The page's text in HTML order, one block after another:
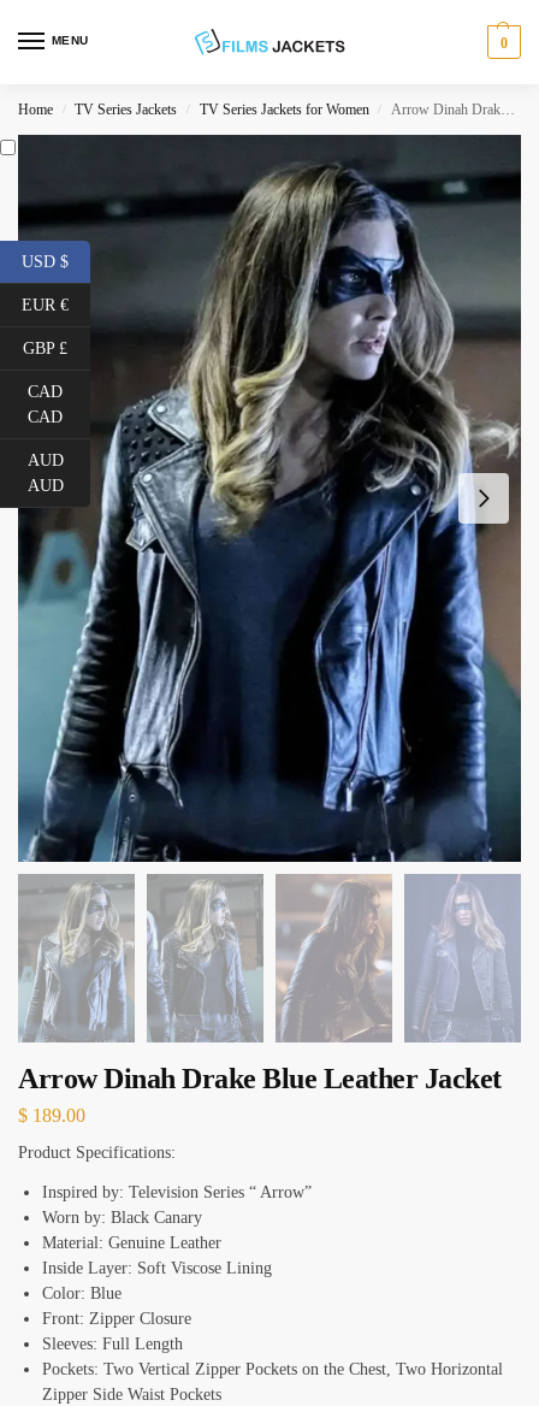
MENU 0
Home / TV Series Jackets / TV Series Jackets for Women / Arrow Dinah Drake Blue Leather Jacket
Arrow Dinah Drake Blue Leather Jacket
$ 189.00
Product Specifications:
Inspired by: Television Series “ Arrow”
Worn by: Black Canary
Material: Genuine Leather
Inside Layer: Soft Viscose Lining
Color: Blue
Front: Zipper Closure
Sleeves: Full Length
Pockets: Two Vertical Zipper Pockets on the Chest, Two Horizontal
Zipper Side Waist Pockets
USD $
EUR €
GBP £
CAD
CAD
AUD
AUD